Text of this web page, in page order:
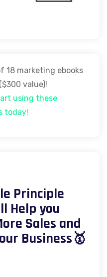
18 marketing ebooks
value)!
using these
today!
Principle
Help you
Sales and
Business🥇